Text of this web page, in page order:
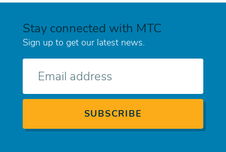
Stay connected with MTC
Sign up to get our latest news.